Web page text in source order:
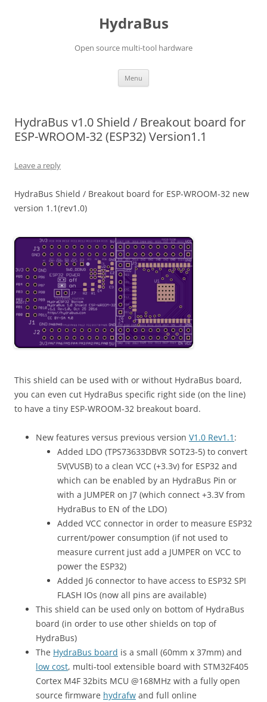
HydraBus
Open source multi-tool hardware
Menu
HydraBus v1.0 Shield / Breakout board for
ESP-WROOM-32 (ESP32) Version1.1
Leave a reply
HydraBus Shield / Breakout board for ESP-WROOM-32 new
version 1.1(rev1.0)
This shield can be used with or without HydraBus board,
you can even cut HydraBus specific right side (on the line)
to have a tiny ESP-WROOM-32 breakout board.
New features versus previous version V1.0 Rev1.1 :
Added LDO (TPS73633DBVR SOT23-5) to convert
5V(VUSB) to a clean VCC (+3.3v) for ESP32 and
which can be enabled by an HydraBus Pin or
with a JUMPER on J7 (which connect +3.3V from
HydraBus to EN of the LDO)
Added VCC connector in order to measure ESP32
current/power consumption (if not used to
measure current just add a JUMPER on VCC to
power the ESP32)
Added J6 connector to have access to ESP32 SPI
FLASH IOs (now all pins are available)
This shield can be used only on bottom of HydraBus
board (in order to use other shields on top of
HydraBus)
The HydraBus board is a small (60mm x 37mm) and
low cost, multi-tool extensible board with STM32F405
Cortex M4F 32bits MCU @168MHz with a fully open
source firmware hydrafw and full online